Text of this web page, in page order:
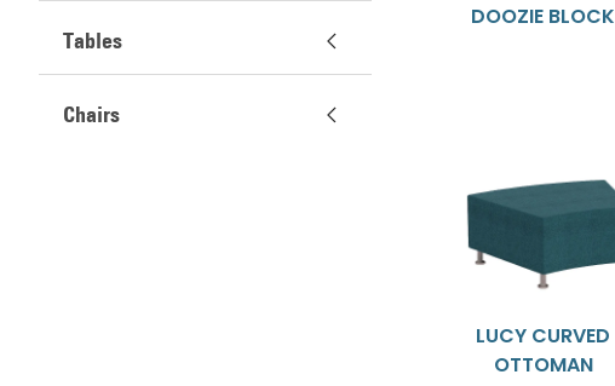
Tables
Chairs
DOOZIE BLOCK
LUCY CURVED
OTTOMAN